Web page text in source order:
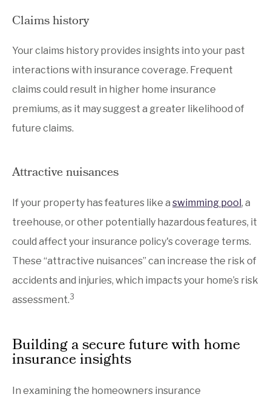
Claims history
Your claims history provides insights into your past
interactions with insurance coverage. Frequent
claims could result in higher home insurance
premiums, as it may suggest a greater likelihood of
future claims.
Attractive nuisances
If your property has features like a swimming pool, a
treehouse, or other potentially hazardous features, it
could affect your insurance policy's coverage terms.
These “attractive nuisances” can increase the risk of
accidents and injuries, which impacts your home’s risk
assessment.3
Building a secure future with home
insurance insights
In examining the homeowners insurance